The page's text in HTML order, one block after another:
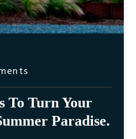
To Turn Your
Paradise.